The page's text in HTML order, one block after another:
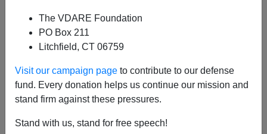
The VDARE Foundation
PO Box 211
Litchfield, CT 06759
Visit our campaign page to contribute to our defense
fund. Every donation helps us continue our mission and
stand firm against these pressures.
Stand with us, stand for free speech!
A+|a-
With China” As Latest Excuse For Higher Levels Of
Immigration
Long-time cheap labor shill Stuart Anderson writes in
that America needs to displace native-born
Ph.D.'s and other tech workers at a higher rate than it